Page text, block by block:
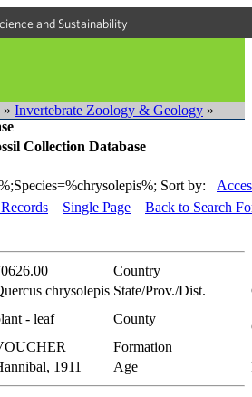
and Sustainability
» Invertebrate Zoology & Geology »
Collection Database
Sort by:
Single Page Back to Search
Country
chrysolepis State/Prov./Dist.
- leaf County
Formation
1911 Age